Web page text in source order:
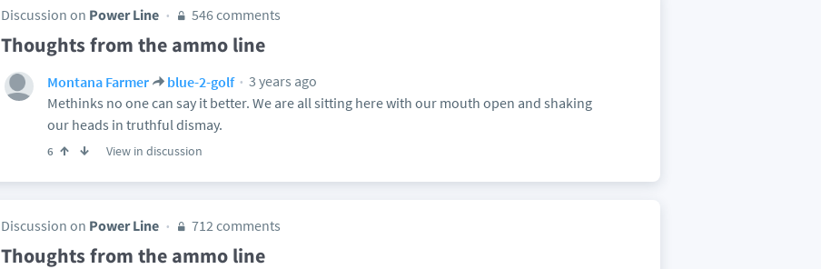
Discussion on Power Line 546 comments
Thoughts from the ammo line
Montana Farmer blue-2-golf
3 years ago
Methinks no one can say it better. We are all sitting here with our mouth open and shaking
our heads in truthful dismay.
6 View in discussion
Discussion on Power Line 712 comments
Thoughts from the ammo line